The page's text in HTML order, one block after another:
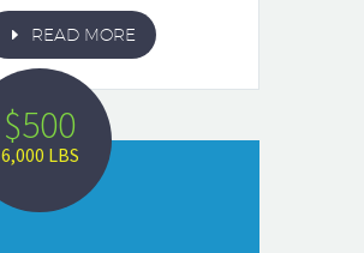
E READ MORE
$500
6,000 LBS